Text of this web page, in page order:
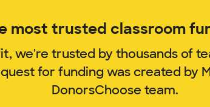
most trusted classroom
we're trusted by thousands of
for funding was created by
DonorsChoose team.